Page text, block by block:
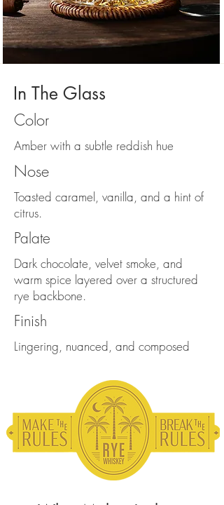
In The Glass
Color
Amber with a subtle reddish hue
Nose
Toasted caramel, vanilla, and a hint of
citrus.
Palate
Dark chocolate, velvet smoke, and
warm spice layered over a structured
rye backbone.
Finish
Lingering, nuanced, and composed